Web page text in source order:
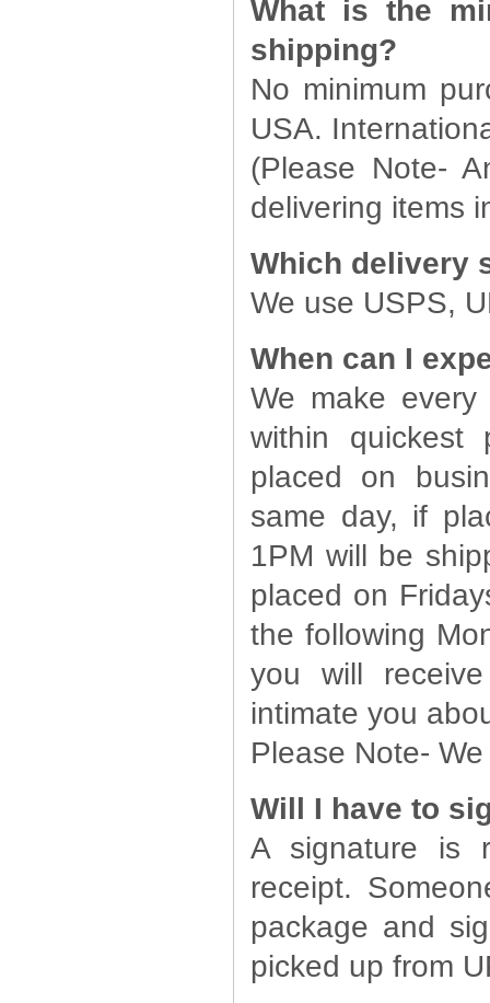
What is the
shipping?
No minimum
USA.
(Please Note-
delivering items
Which delivery
We use USPS,
When can I
We make
within quickest
placed on
same day, if
1PM will be
placed on
the following
you will
intimate you
Please Note-
Will I have to
A signature is
receipt.
package and
picked up from